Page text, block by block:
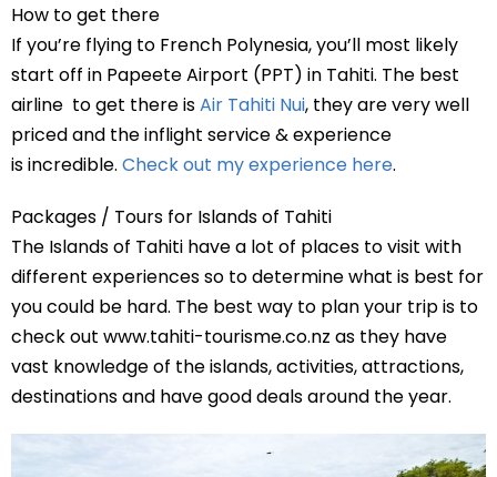
How to get there
If you’re flying to French Polynesia, you’ll most likely
start off in Papeete Airport (PPT) in Tahiti. The best
airline to get there isAir Tahiti Nui, they are very well
priced and the inflight service & experience
is incredible. Check out my experience here.
Packages / Tours for Islands of Tahiti
The Islands of Tahiti have a lot of places to visit with
different experiences so to determine what is best for
you could be hard. The best way to plan your trip is to
check out www.tahiti-tourisme.co.nz as they have
vast knowledge of the islands, activities, attractions,
destinations and have good deals around the year.